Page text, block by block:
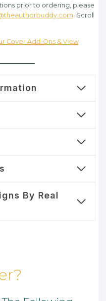
prior to ordering, please
. Scroll
Cover Add-Ons & View
By Real